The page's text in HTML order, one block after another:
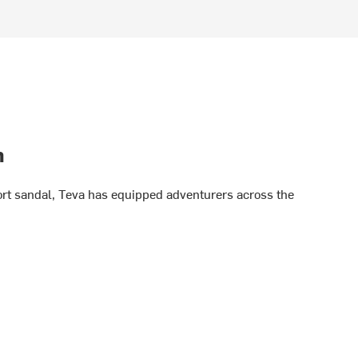
sandal, Teva has equipped adventurers across the